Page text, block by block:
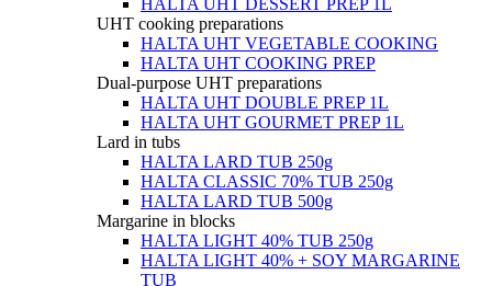
HALTA UHT DESSERT PREP 1L
UHT cooking preparations
HALTA UHT VEGETABLE COOKING
HALTA UHT COOKING PREP
Dual-purpose UHT preparations
HALTA UHT DOUBLE PREP 1L
HALTA UHT GOURMET PREP 1L
Lard in tubs
HALTA LARD TUB 250g
HALTA CLASSIC 70% TUB 250g
HALTA LARD TUB 500g
Margarine in blocks
HALTA LIGHT 40% TUB 250g
HALTA LIGHT 40% + SOY MARGARINE
TUB